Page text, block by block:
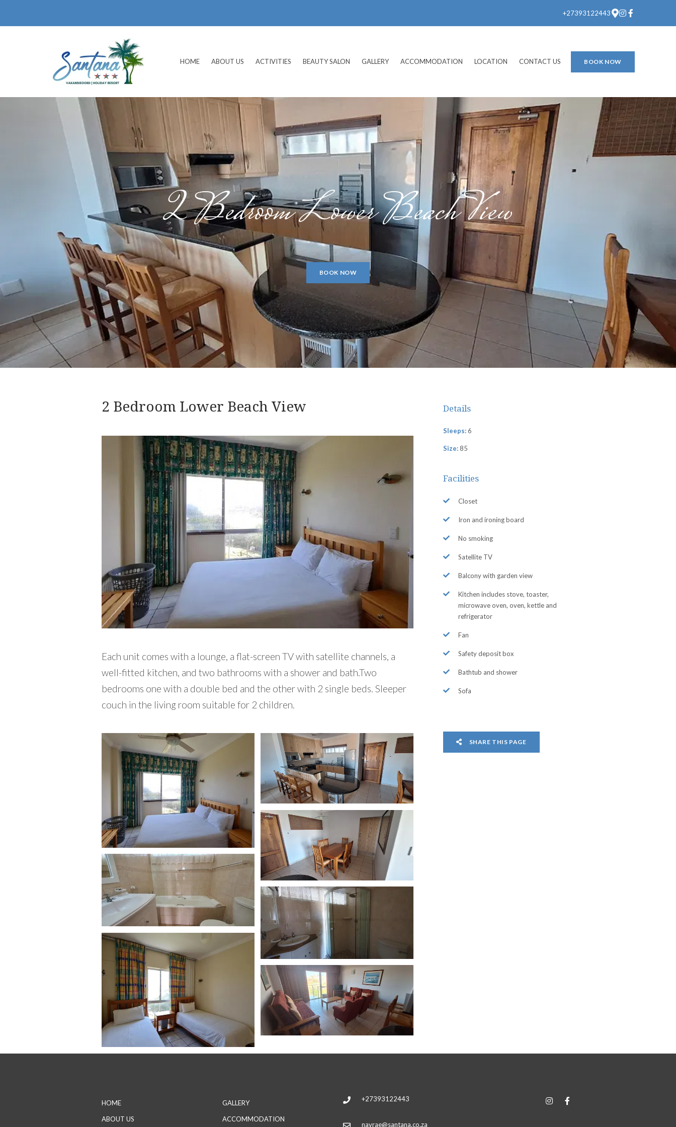
+27393122443
BOOK NOW
HOME ABOUT US ACTIVITIES BEAUTY SALON GALLERY ACCOMMODATION LOCATION CONTACT US
2 Bedroom Lower Beach View
BOOK NOW
2 Bedroom Lower Beach View
Each unit comes with a lounge, a flat-screen TV with satellite channels, a
well-fitted kitchen, and two bathrooms with a shower and bath.Two
bedrooms one with a double bed and the other with 2 single beds. Sleeper
couch in the living room suitable for 2 children.
Details
Sleeps:6
Size:85
Facilities
Closet
Iron and ironing board
No smoking
Satellite TV
Balcony with garden view
Kitchen includes stove, toaster,
microwave oven, oven, kettle and
refrigerator
Fan
Safety deposit box
Bathtub and shower
Sofa
SHARE THIS PAGE
HOME
ABOUT US
GALLERY
ACCOMMODATION
+27393122443
navrae@santana.co.za